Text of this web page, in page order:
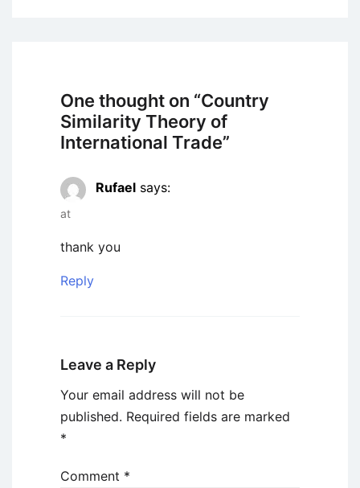
One thought on “Country
Similarity Theory of
International Trade”
Rufael says:
at
thank you
Reply
Leave a Reply
Your email address will not be
published. Required fields are marked
*
Comment *